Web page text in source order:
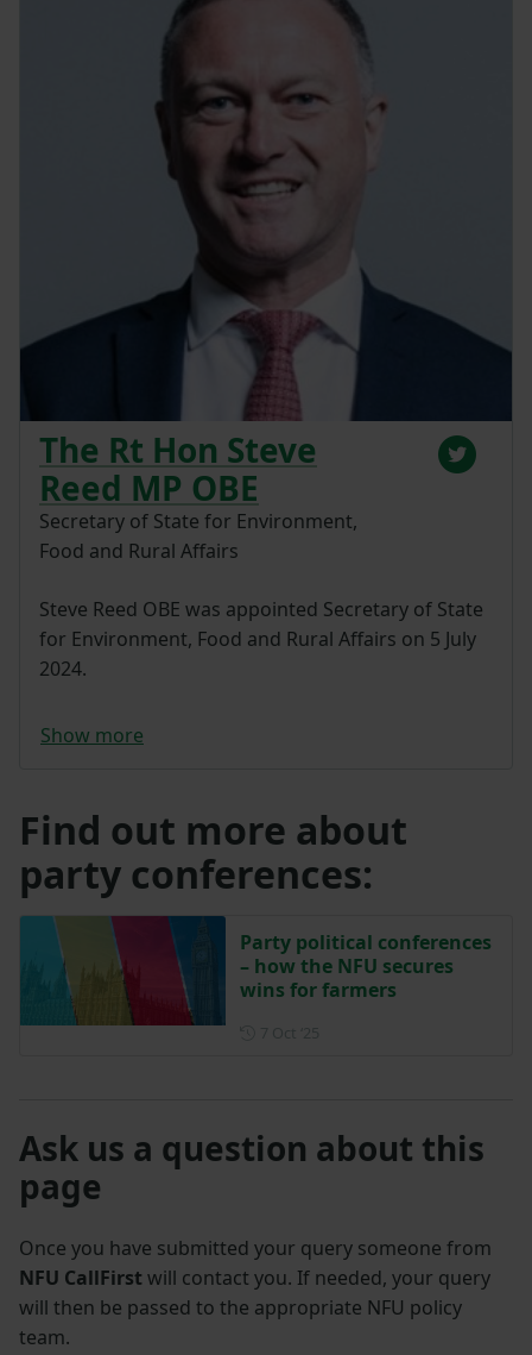
The Rt Hon Steve
Reed MP OBE
Secretary of State for Environment,
Food and Rural Affairs
Steve Reed OBE was appointed Secretary of State
for Environment, Food and Rural Affairs on 5 July
2024.
Show more
Find out more about
party conferences:
Party political conferences
– how the NFU secures
wins for farmers
Ask us a question about this
page
Once you have submitted your query someone from
NFU CallFirst will contact you. If needed, your query
will then be passed to the appropriate NFU policy
team.